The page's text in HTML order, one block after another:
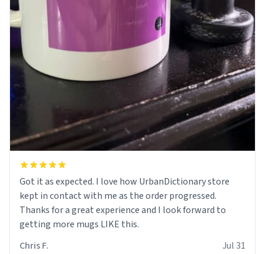
Got it as expected. I love how UrbanDictionary store
kept in contact with me as the order progressed.
Thanks for a great experience and I look forward to
getting more mugs LIKE this.
Chris F.
Jul 31